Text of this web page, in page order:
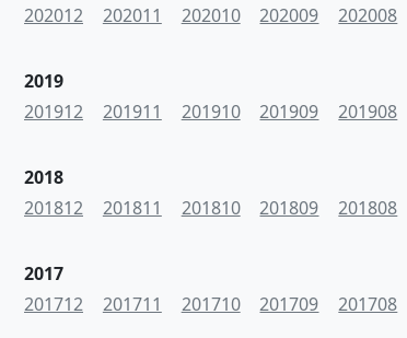
202012
202011 202010 202009 202008
2019
201912
201911 201910 201909 201908
2018
201812
201811 201810 201809 201808
2017
201712
201711 201710 201709 201708